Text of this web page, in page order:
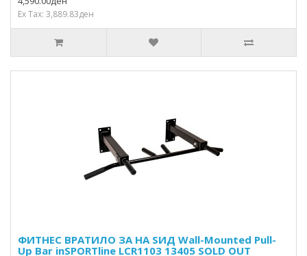
Ex Tax: 3,889.83ден
ФИТНЕС ВРАТИЛО ЗА НА ЅИД Wall-Mounted Pull-
Up Bar inSPORTline LCR1103 13405 SOLD OUT